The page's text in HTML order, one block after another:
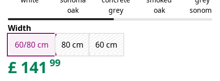
oak
grey
oak
sonoma
Width
60/80 cm
80 cm 60 cm
£ 141 99